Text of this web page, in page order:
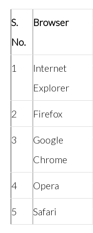
S.
No.
Browser
1
Internet
Explorer
2 Firefox
3
Google
Chrome
4 Opera
5 Safari